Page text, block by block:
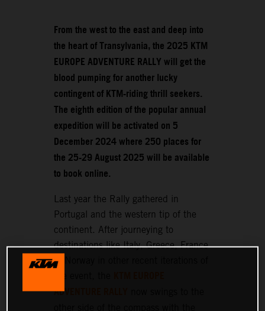
From the west to the east and deep into
the heart of Transylvania, the 2025 KTM
EUROPE ADVENTURE RALLY will get the
blood pumping for another lucky
contingent of KTM-riding thrill seekers.
The eighth edition of the popular annual
expedition will be activated on 5
December 2024 where 250 places for
the 25-29 August 2025 will be available
to book online.
Last year the Rally gathered in
Portugal and the western tip of the
continent. After journeying to
destinations like Italy, Greece, France
or Norway in other recent iterations of
ADVENTURE RALLY